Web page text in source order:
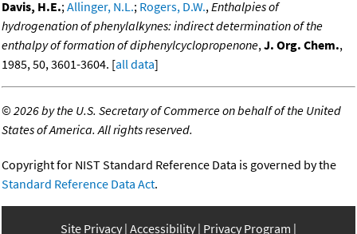
Davis, H.E.;Allinger, N.L.; Rogers, D.W.,Enthalpies of
hydrogenation of phenylalkynes: indirect determination of the
enthalpy of formation of diphenylcyclopropenone,J. Org. Chem.,
1985, 50, 3601-3604. [all data]
©2026 by the U.S. Secretary of Commerce on behalf of the United
States of America. All rights reserved.
Copyright for NIST Standard Reference Data is governed by the
Standard Reference Data Act.
Site Privacy Accessibility Privacy Program